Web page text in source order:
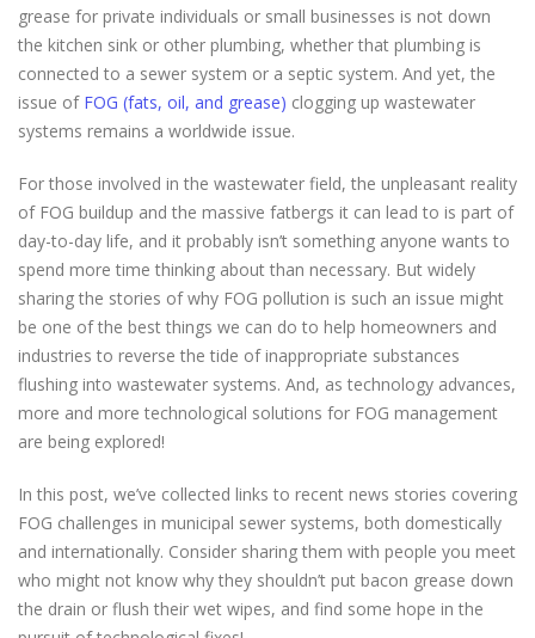
grease for private individuals or small businesses is not down
the kitchen sink or other plumbing, whether that plumbing is
connected to a sewer system or a septic system. And yet, the
issue of FOG (fats, oil, and grease) clogging up wastewater
systems remains a worldwide issue.
For those involved in the wastewater field, the unpleasant reality
of FOG buildup and the massive fatbergs it can lead to is part of
day-to-day life, and it probably isn’t something anyone wants to
spend more time thinking about than necessary. But widely
sharing the stories of why FOG pollution is such an issue might
be one of the best things we can do to help homeowners and
industries to reverse the tide of inappropriate substances
flushing into wastewater systems. And, as technology advances,
more and more technological solutions for FOG management
are being explored!
In this post, we’ve collected links to recent news stories covering
FOG challenges in municipal sewer systems, both domestically
and internationally. Consider sharing them with people you meet
who might not know why they shouldn’t put bacon grease down
the drain or flush their wet wipes, and find some hope in the